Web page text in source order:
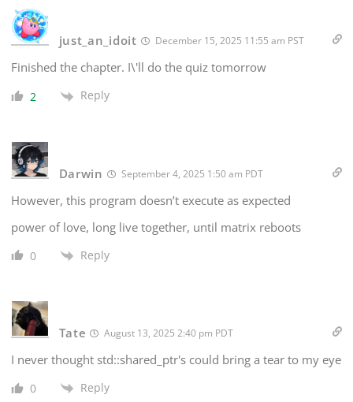
just_an_idoit December 15, 2025 11:55 am PST
Finished the chapter. I\'ll do the quiz tomorrow
2 Reply
Darwin September 4, 2025 1:50 am PDT
However, this program doesn’t execute as expected
power of love, long live together, until matrix reboots
0 Reply
Tate August 13, 2025 2:40 pm PDT
I never thought std::shared_ptr's could bring a tear to my eye
0 Reply